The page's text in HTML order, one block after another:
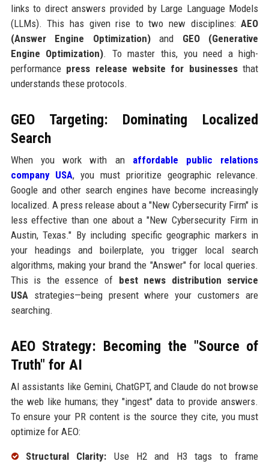
links to direct answers provided by Large Language Models
(LLMs). This has given rise to two new disciplines:AEO
(Answer Engine Optimization)and GEO (Generative
Engine Optimization). To master this, you need a high-
performance press release website for businessesthat
understands these protocols.
GEO Targeting: Dominating Localized
Search
When you work with an affordable public relations
company USA, you must prioritize geographic relevance.
Google and other search engines have become increasingly
localized. A press release about a "New Cybersecurity Firm" is
less effective than one about a "New Cybersecurity Firm in
Austin, Texas." By including specific geographic markers in
your headings and boilerplate, you trigger local search
algorithms, making your brand the "Answer" for local queries.
This is the essence of best news distribution service
USA strategies—being present where your customers are
searching.
AEO Strategy: Becoming the "Source of
Truth" for AI
AI assistants like Gemini, ChatGPT, and Claude do not browse
the web like humans; they "ingest" data to provide answers.
To ensure your PR content is the source they cite, you must
optimize for AEO:
Structural Clarity: Use H2 and H3 tags to frame